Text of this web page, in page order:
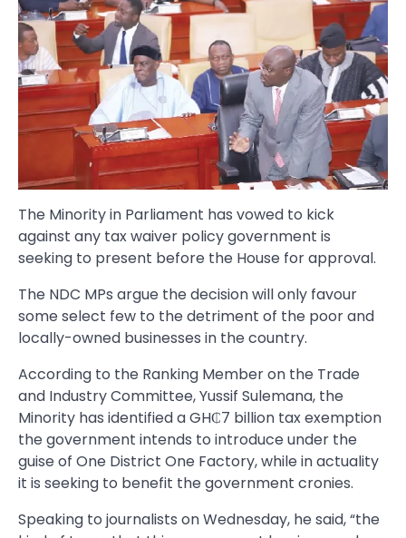
The Minority in Parliament has vowed to kick
against any tax waiver policy government is
seeking to present before the House for approval.
The NDC MPs argue the decision will only favour
some select few to the detriment of the poor and
locally-owned businesses in the country.
According to the Ranking Member on the Trade
and Industry Committee, Yussif Sulemana, the
Minority has identified a GH₵7 billion tax exemption
the government intends to introduce under the
guise of One District One Factory, while in actuality
it is seeking to benefit the government cronies.
Speaking to journalists on Wednesday, he said, “the